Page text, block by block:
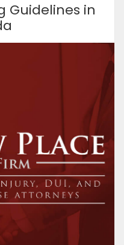
Guidelines in